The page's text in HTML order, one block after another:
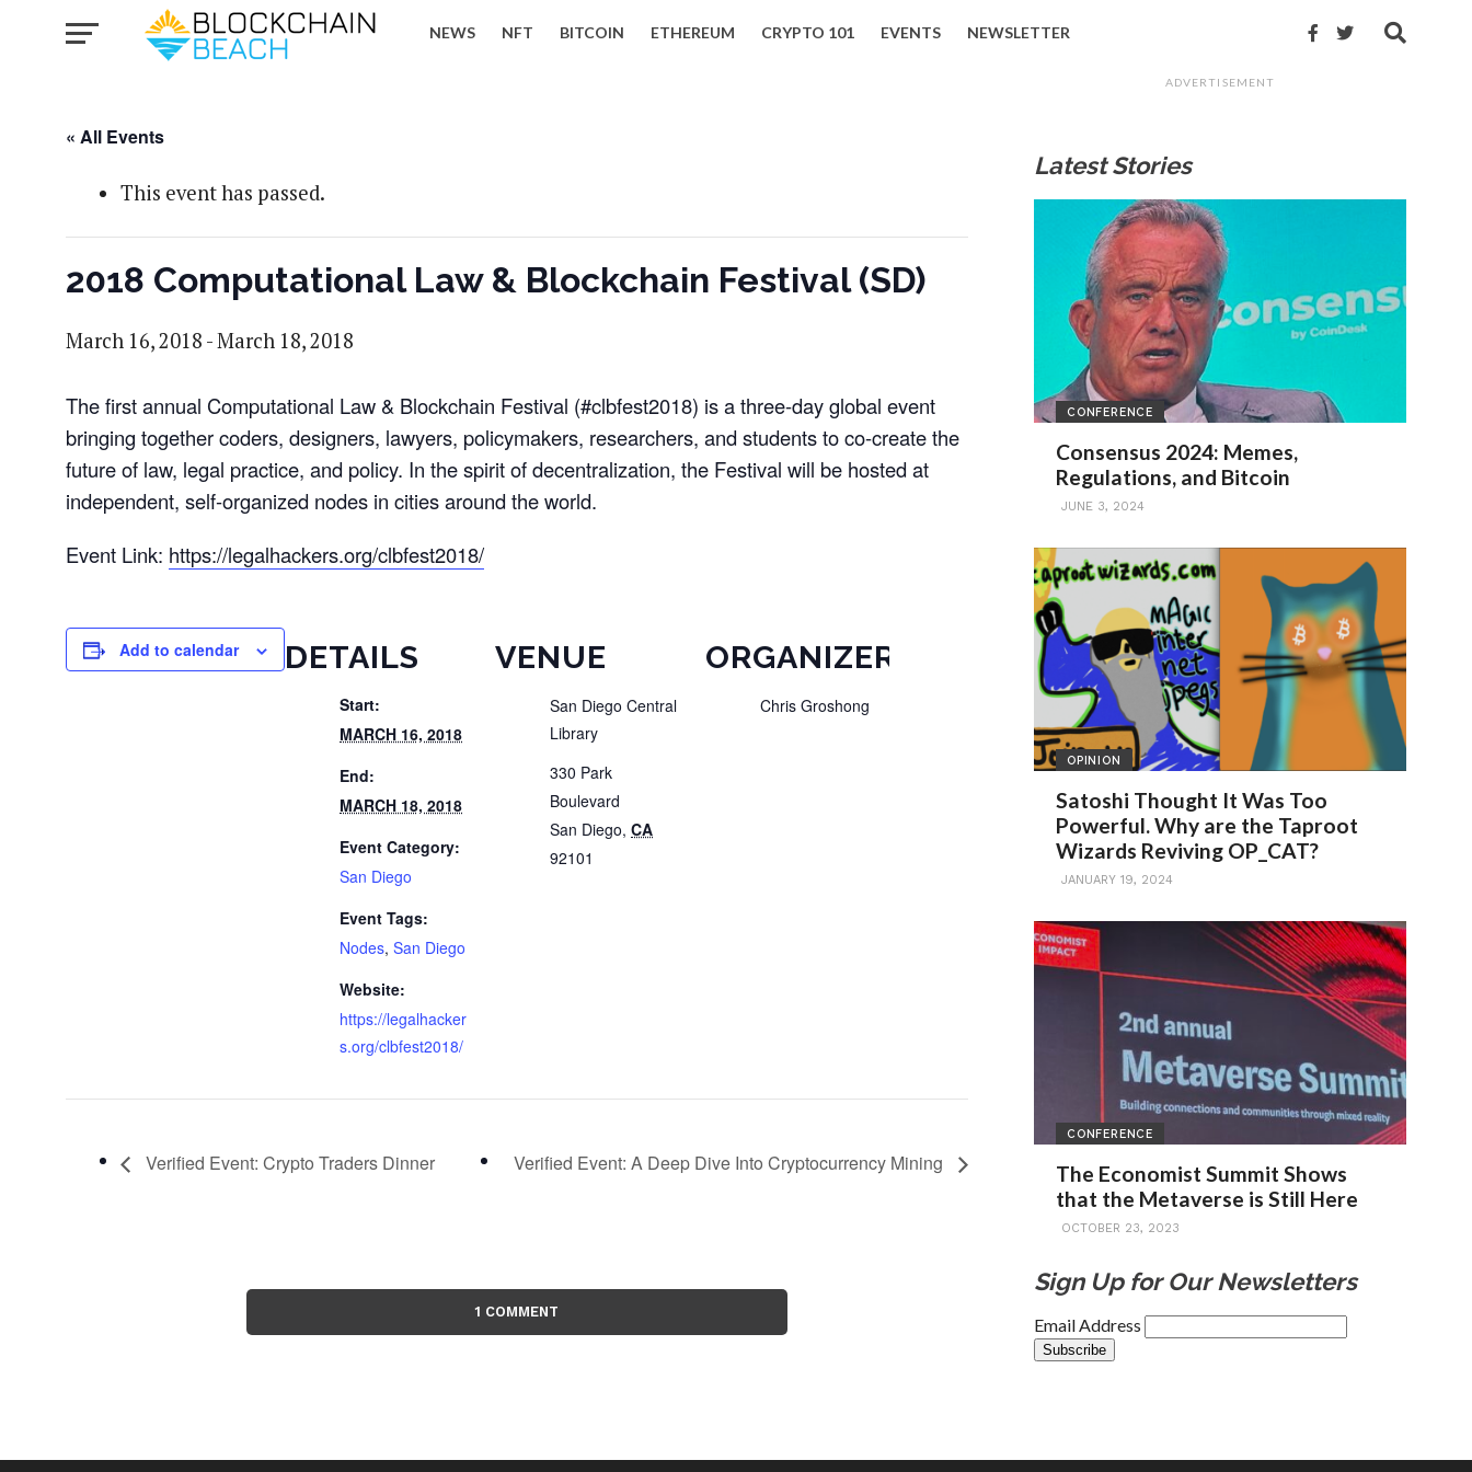
NEWS NFT BITCOIN ETHEREUM CRYPTO 101 EVENTS NEWSLETTER
« All Events
This event has passed.
2018 Computational Law & Blockchain Festival (SD)
March 16, 2018 -March 18, 2018
The first annual Computational Law & Blockchain Festival (#clbfest2018) is a three-day global event
bringing together coders, designers, lawyers, policymakers, researchers, and students to co-create the
future of law, legal practice, and policy. In the spirit of decentralization, the Festival will be hosted at
independent, self-organized nodes in cities around the world.
Event Link: https://legalhackers.org/clbfest2018/
Add to calendar DETAILS
Start:
MARCH 16, 2018
End:
MARCH 18, 2018
Event Category:
San Diego
Event Tags:
Nodes, San Diego
Website:
https://legalhacker
s.org/clbfest2018/
VENUE
San Diego Central
Library
330 Park
Boulevard
San Diego, CA
92101
ORGANIZER
Chris Groshong
Verified Event: Crypto Traders Dinner Verified Event: A Deep Dive Into Cryptocurrency Mining
1 COMMENT
ADVERTISEMENT
Latest Stories
CONFERENCE
Consensus 2024: Memes,
Regulations, and Bitcoin
JUNE 3, 2024
OPINION
Satoshi Thought It Was Too
Powerful. Why are the Taproot
Wizards Reviving OP_CAT?
JANUARY 19, 2024
CONFERENCE
The Economist Summit Shows
that the Metaverse is Still Here
OCTOBER 23, 2023
Sign Up for Our Newsletters
Email Address